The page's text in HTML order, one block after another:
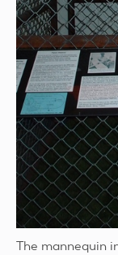
The mannequin